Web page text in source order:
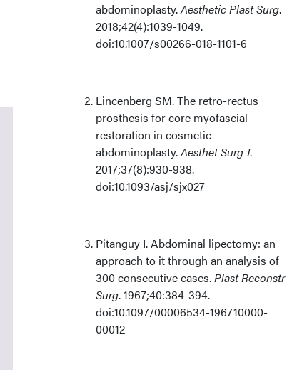
Conclusions
Acknowledgments
abdominoplasty.Aesthetic Plast Surg.
2018;42(4):1039-1049.
doi:10.1007/s00266-018-1101-6
Lincenberg SM. The retro-rectus
prosthesis for core myofascial
restoration in cosmetic
abdominoplasty.Aesthet Surg J.
2017;37(8):930-938.
doi:10.1093/asj/sjx027
Pitanguy I. Abdominal lipectomy: an
approach to it through an analysis of
300 consecutive cases.Plast Reconstr
Surg. 1967;40:384-394.
doi:10.1097/00006534-196710000-
00012